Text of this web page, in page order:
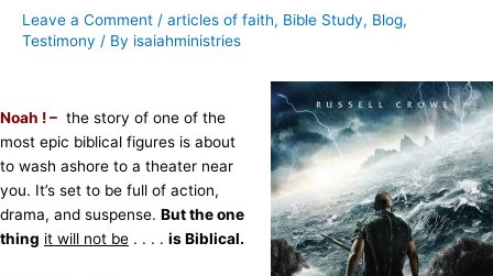
Leave a Comment / articles of faith, Bible Study, Blog,
Testimony / By isaiahministries
Noah ! – the story of one of the
most epic biblical figures is about
to wash ashore to a theater near
you. It’s set to be full of action,
drama, and suspense. But the one
thing it will not be . . . . is Biblical.